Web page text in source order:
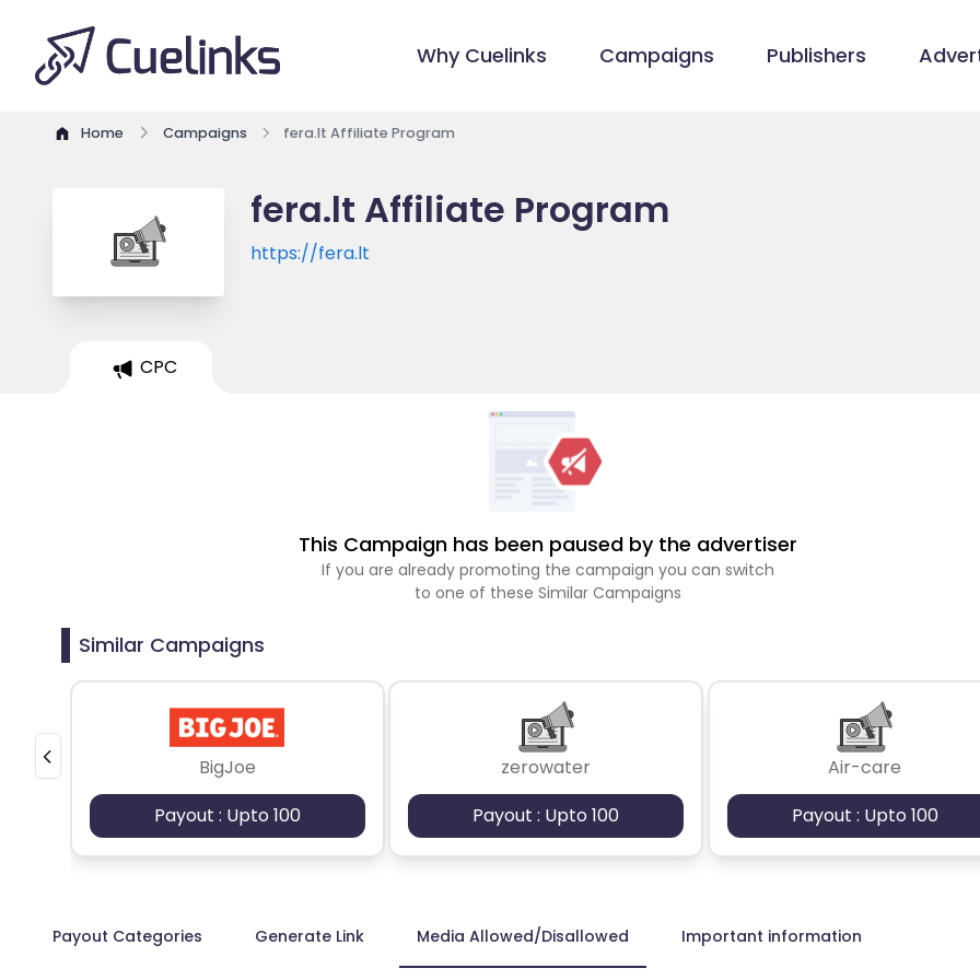
Why Cuelinks Campaigns Publishers
Home Campaigns fera.lt Affiliate Program
fera.lt Affiliate Program
https://fera.lt
CPC
This Campaign has been paused by the advertiser
If you are already promoting the campaign you can switch
to one of these Similar Campaigns
Similar Campaigns
BigJoe
Payout : Upto 100
zerowater
Payout : Upto 100
Air-care
Payout : Upto 100
Payout Categories Generate Link Media Allowed/Disallowed Important information